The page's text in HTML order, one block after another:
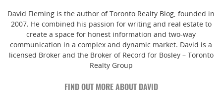
David Fleming is the author of Toronto Realty Blog, founded in
2007. He combined his passion for writing and real estate to
create a space for honest information and two-way
communication in a complex and dynamic market. David is a
licensed Broker and the Broker of Record for Bosley – Toronto
Realty Group
FIND OUT MORE ABOUT DAVID